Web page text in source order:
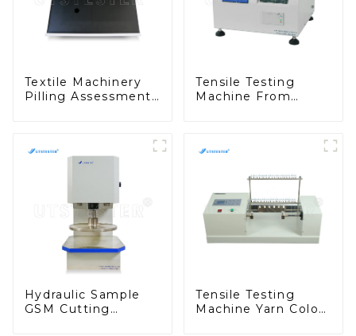
Textile Machinery
Pilling Assessment
Viewer M028
Tensile Testing
Machine From
M021A
Hydraulic Sample
GSM Cutting
Tensile Testing
Machine Yarn Color